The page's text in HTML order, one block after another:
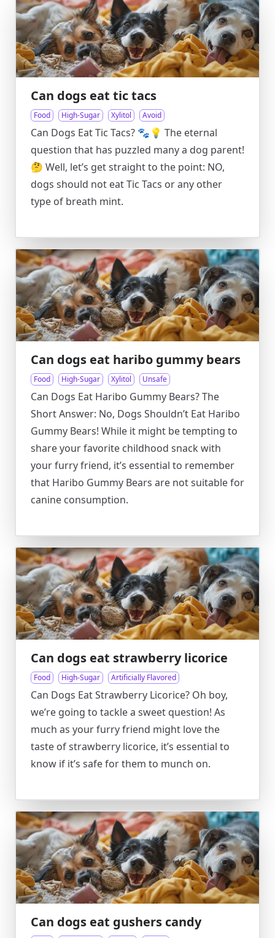
Can dogs eat tic tacs
Food High-Sugar Xylitol Avoid
Can Dogs Eat Tic Tacs? 🐾💡 The eternal
question that has puzzled many a dog parent!
🤔 Well, let’s get straight to the point: NO,
dogs should not eat Tic Tacs or any other
type of breath mint.
Can dogs eat haribo gummy bears
Food High-Sugar Xylitol Unsafe
Can Dogs Eat Haribo Gummy Bears? The
Short Answer: No, Dogs Shouldn’t Eat Haribo
Gummy Bears! While it might be tempting to
share your favorite childhood snack with
your furry friend, it’s essential to remember
that Haribo Gummy Bears are not suitable for
canine consumption.
Can dogs eat strawberry licorice
Food High-Sugar Artificially Flavored
Can Dogs Eat Strawberry Licorice? Oh boy,
we’re going to tackle a sweet question! As
much as your furry friend might love the
taste of strawberry licorice, it’s essential to
know if it’s safe for them to munch on.
Can dogs eat gushers candy